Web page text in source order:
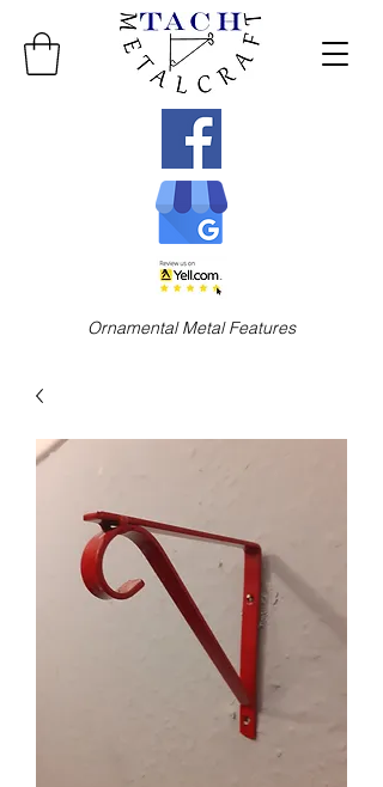
Ornamental Metal Features